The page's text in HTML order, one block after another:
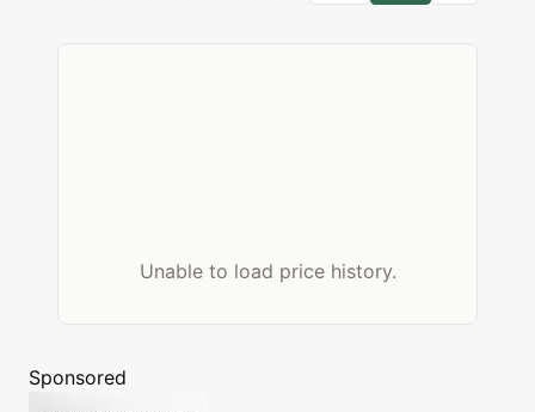
Unable to load price history.
Sponsored